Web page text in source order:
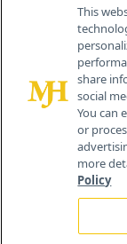
This
share
social
You can
or
more
Policy